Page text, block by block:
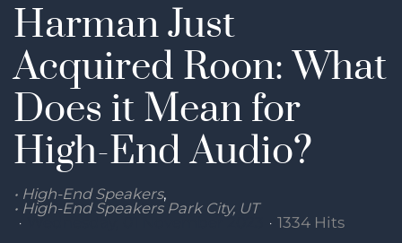
Harman Just
Acquired Roon: What
Does it Mean for
High-End Audio?
High-End Speakers
High-End Speakers Park City, UT
Wednesday, 01 November 2023
1334 Hits